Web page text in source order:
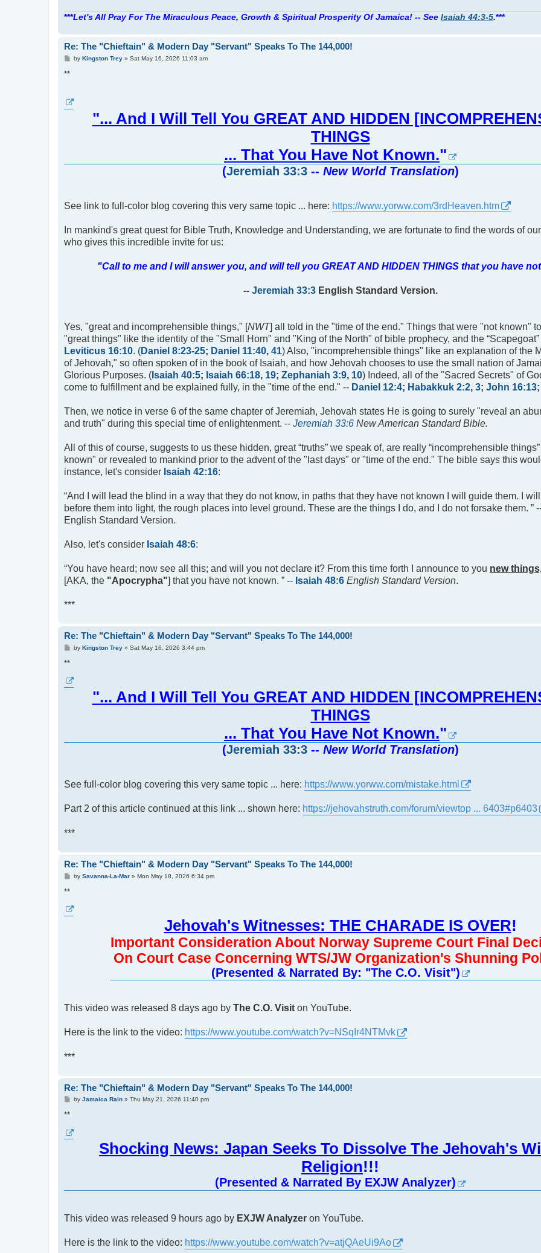
***Let's All Pray For The Miraculous Peace, Growth & Spiritual Prosperity Of Jamaica! -- See Isaiah 44:3-5.***
Re: The "Chieftain" & Modern Day "Servant" Speaks To The 144,000!
Pby Kingston Trey» Sat May 16, 2026 11:03 am
**
"... And I Will Tell You GREAT AND HIDDEN
THINGS
... That You Have Not Known."
(Jeremiah 33:3-- New World Translation)
See link to full-color blog covering this very same topic ... here: https://www.yorww.com/3rdHeaven.htm
In mankind's great quest for Bible Truth, Knowledge and Understanding, we are fortunate to find the words of
who gives this incredible invite for us:
"Call to me and I will answer you, and will tell you GREAT AND HIDDEN THINGS that you have
-- Jeremiah 33:3English Standard Version.
Yes, "great and incomprehensible things," [NWT] all told in the "time of the end." Things that were "not known"
"great things" like the identity of the "Small Horn" and "King of the North" of bible prophecy, and the
Leviticus 16:10. (Daniel 8:23-25; Daniel 11:40, 41) Also, "incomprehensible things" like an explanation of the
of Jehovah," so often spoken of in the book of Isaiah, and how Jehovah chooses to use the small nation of
Glorious Purposes. (Isaiah 40:5; Isaiah 66:18, 19; Zephaniah 3:9, 10) Indeed, all of the "Sacred Secrets" of
come to fulfillment and be explained fully, in the "time of the end." -- Daniel 12:4; Habakkuk 2:2, 3; John 16:13;
Then, we notice in verse 6 of the same chapter of Jeremiah, Jehovah states He is going to surely "reveal an
and truth" during this special time of enlightenment. -- Jeremiah 33:6 New American Standard Bible.
All of this of course, suggests to us these hidden, great “truths” we speak of, are really “incomprehensible
known" or revealed to mankind prior to the advent of the "last days" or "time of the end." The bible says this
instance, let's consider Isaiah 42:16:
“And I will lead the blind in a way that they do not know, in paths that they have not known I will guide them. I
before them into light, the rough places into level ground. These are the things I do, and I do not forsake them. ”
English Standard Version.
Also, let's consider Isaiah 48:6:
“You have heard; now see all this; and will you not declare it? From this time forth I announce to you new
[AKA, the "Apocrypha"] that you have not known. ” -- Isaiah 48:6 English Standard Version.
***
Re: The "Chieftain" & Modern Day "Servant" Speaks To The 144,000!
Pby Kingston Trey» Sat May 16, 2026 3:44 pm
**
"... And I Will Tell You GREAT AND HIDDEN
THINGS
... That You Have Not Known."
(Jeremiah 33:3-- New World Translation)
See full-color blog covering this very same topic ... here: https://www.yorww.com/mistake.html
Part 2 of this article continued at this link ... shown here: https://jehovahstruth.com/forum/viewtop ... 6403#p6403
***
Re: The "Chieftain" & Modern Day "Servant" Speaks To The 144,000!
Pby Savanna-La-Mar» Mon May 18, 2026 6:34 pm
**
Jehovah's Witnesses: THE CHARADE IS OVER!
Important Consideration About Norway Supreme Court Final
On Court Case Concerning WTS/JW Organization's Shunning
(Presented & Narrated By: "The C.O. Visit")
This video was released 8 days ago by The C.O. Visit on YouTube.
Here is the link to the video: https://www.youtube.com/watch?v=NSqIr4NTMvk
***
Re: The "Chieftain" & Modern Day "Servant" Speaks To The 144,000!
Pby Jamaica Rain» Thu May 21, 2026 11:40 pm
**
Shocking News: Japan Seeks To Dissolve The Jehovah's
Religion!!!
(Presented & Narrated By EXJW Analyzer)
This video was released 9 hours ago by EXJW Analyzer on YouTube.
Here is the link to the video: https://www.youtube.com/watch?v=atjQAeUi9Ao